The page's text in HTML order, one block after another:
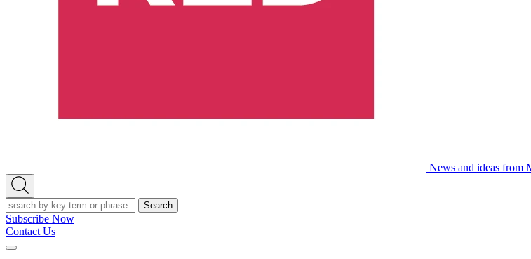
News and ideas from
Open
Search
Search
Subscribe Now
Contact Us
Expand